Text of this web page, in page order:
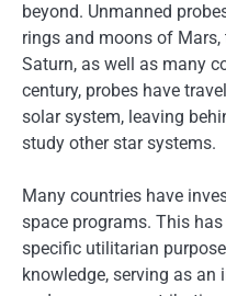
beyond. Unmanned
rings and moons of
Saturn, as well as many
century, probes have
solar system, leaving
study other star systems.
Many countries have
space programs. This
specific utilitarian
knowledge, serving as